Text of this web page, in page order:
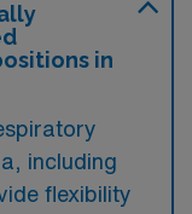
in
including
flexibility